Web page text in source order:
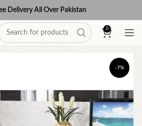
Delivery All Over Pakistan
0
-7%